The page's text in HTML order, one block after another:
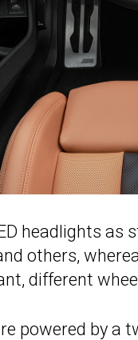
headlights as
others,
different
powered by a